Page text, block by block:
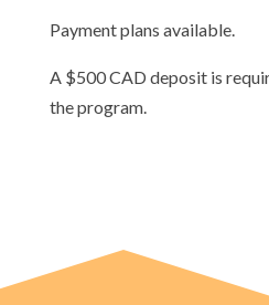
Payment plans available.
A $500 CAD deposit is
the program.